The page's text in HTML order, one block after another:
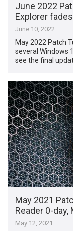
June 2022
Explorer
June 10, 2022
May 2022 Patch
several Windows
see the final
May 2021
Reader 0-
May 12, 2021